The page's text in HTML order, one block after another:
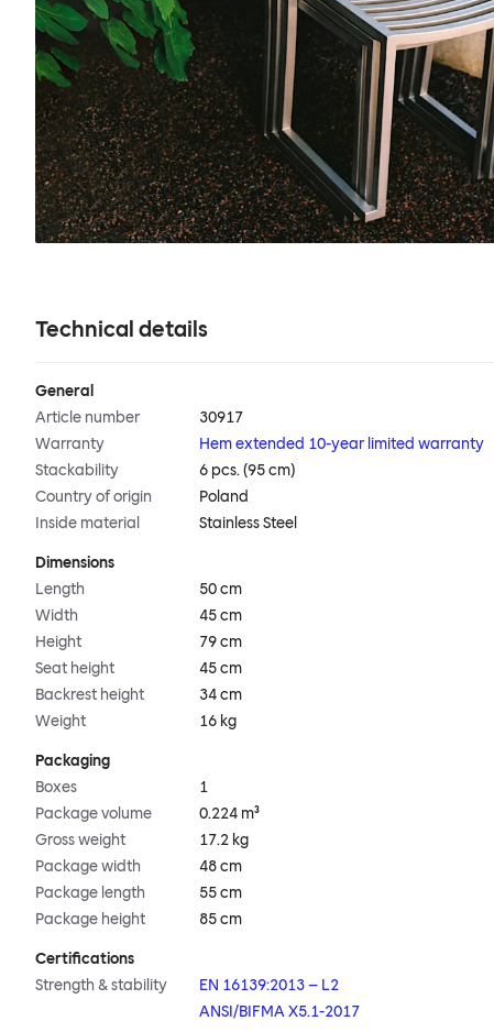
Technical details
General
Article number
30917
Warranty
Hem extended 10-year limited warranty
Stackability
6 pcs. (95 cm)
Country of origin
Poland
Inside material
Stainless Steel
Dimensions
Length
50 cm
Width
45 cm
Height
79 cm
Seat height
45 cm
Backrest height
34 cm
Weight
16 kg
Packaging
Boxes
1
Package volume
0.224 m³
Gross weight
17.2 kg
Package width
48 cm
Package length
55 cm
Package height
85 cm
Certifications
Strength & stability
EN 16139:2013 – L2
ANSI/BIFMA X5.1-2017